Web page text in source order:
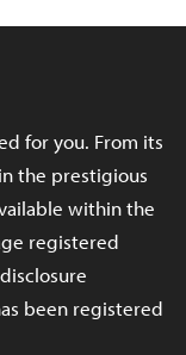
for you. From its
the prestigious
within the
registered
been registered